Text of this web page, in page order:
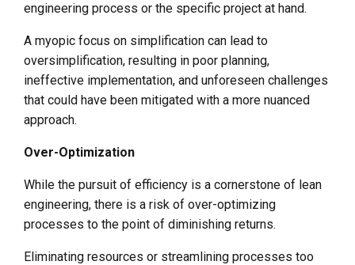
engineering process or the specific project at hand.
A myopic focus on simplification can lead to
oversimplification, resulting in poor planning,
ineffective implementation, and unforeseen challenges
that could have been mitigated with a more nuanced
approach.
Over-Optimization
While the pursuit of efficiency is a cornerstone of lean
engineering, there is a risk of over-optimizing
processes to the point of diminishing returns.
Eliminating resources or streamlining processes too